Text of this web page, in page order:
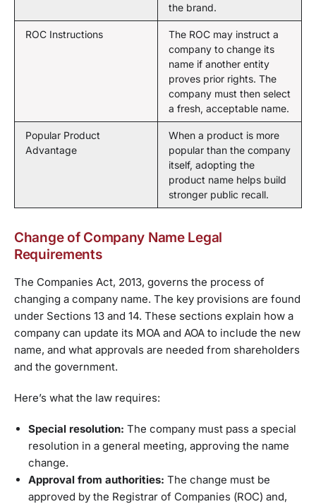
the brand.
ROC Instructions
The ROC may instruct a
company to change its
name if another entity
proves prior rights. The
company must then select
a fresh, acceptable name.
Popular Product
Advantage
When a product is more
popular than the company
itself, adopting the
product name helps build
stronger public recall.
Change of Company Name Legal
Requirements
The Companies Act, 2013, governs the process of
changing a company name. The key provisions are found
under Sections 13 and 14. These sections explain how a
company can update its MOA and AOA to include the new
name, and what approvals are needed from shareholders
and the government.
Here’s what the law requires:
Special resolution: The company must pass a special
resolution in a general meeting, approving the name
change.
Approval from authorities: The change must be
approved by the Registrar of Companies (ROC) and,